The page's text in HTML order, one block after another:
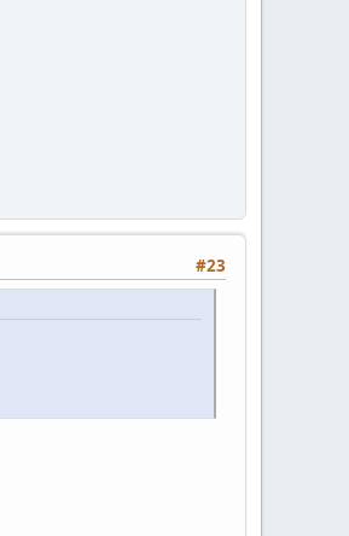
#23